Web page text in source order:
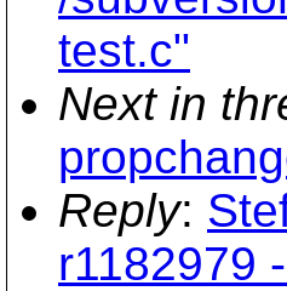
test.c"
Next in
Reply:
r1182979